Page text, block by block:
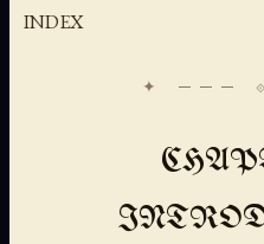
INDEX